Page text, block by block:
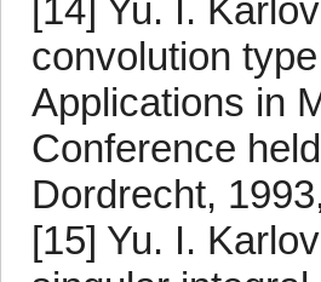
[14] Yu. I.
convolution
Applications in
Conference
Dordrecht,
[15] Yu. I.